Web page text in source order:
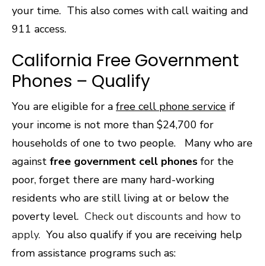
your time. This also comes with call waiting and
911 access.
California Free Government
Phones – Qualify
You are eligible for a free cell phone service if
your income is not more than $24,700 for
households of one to two people. Many who are
against free government cell phones for the
poor, forget there are many hard-working
residents who are still living at or below the
poverty level. Check out discounts and how to
apply. You also qualify if you are receiving help
from assistance programs such as: